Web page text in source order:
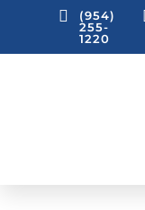

(954)
255-
1220